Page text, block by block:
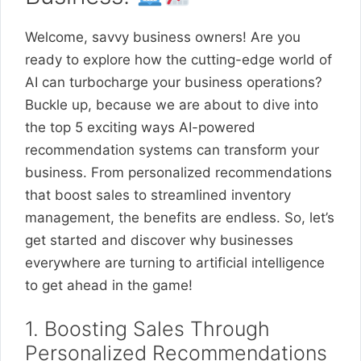
Welcome, savvy business owners! Are you
ready to explore how the cutting-edge world of
AI can turbocharge your business operations?
Buckle up, because we are about to dive into
the top 5 exciting ways AI-powered
recommendation systems can transform your
business. From personalized recommendations
that boost sales to streamlined inventory
management, the benefits are endless. So, let’s
get started and discover why businesses
everywhere are turning to artificial intelligence
to get ahead in the game!
1. Boosting Sales Through
Personalized Recommendations